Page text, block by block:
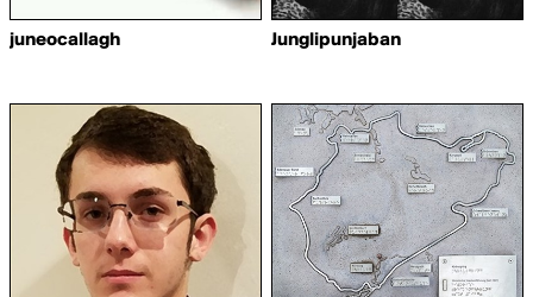
juneocallagh Junglipunjaban